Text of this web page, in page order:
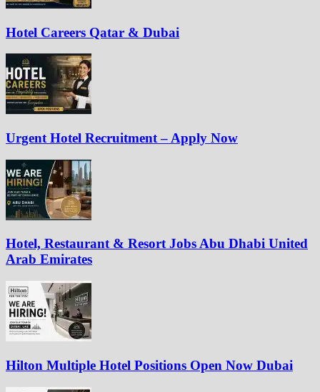
Hotel Careers Qatar & Dubai
Urgent Hotel Recruitment – Apply Now
Hotel, Restaurant & Resort Jobs Abu Dhabi United
Arab Emirates
Hilton Multiple Hotel Positions Open Now Dubai